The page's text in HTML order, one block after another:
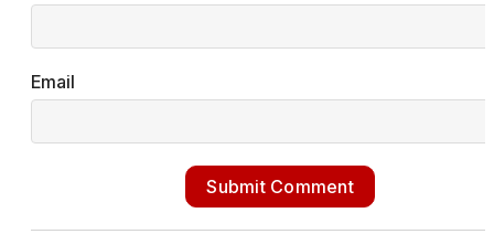
Email
Submit Comment